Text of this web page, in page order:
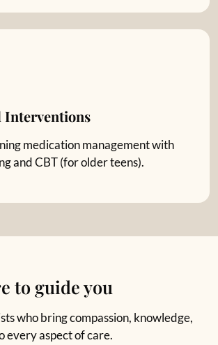
Interventions
medication management with
and CBT (for older teens).
to guide you
who bring compassion, knowledge,
every aspect of care.